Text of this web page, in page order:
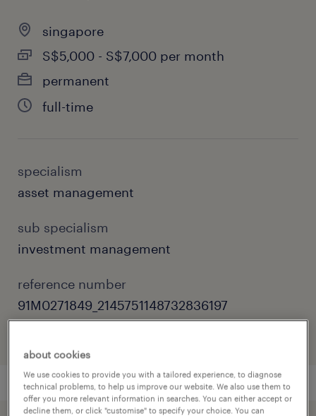
singapore
S$5,000 - S$7,000 per month
permanent
full-time
specialism
asset management
sub specialism
investment management
reference number
91M0271849_2145751148732836197
about cookies
We use cookies to provide you with a tailored experience, to diagnose
technical problems, to help us improve our website. We also use them to
offer you more relevant information in searches. You can either accept or
decline them, or click "customise" to specify your choice. You can